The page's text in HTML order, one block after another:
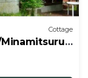
Cottage